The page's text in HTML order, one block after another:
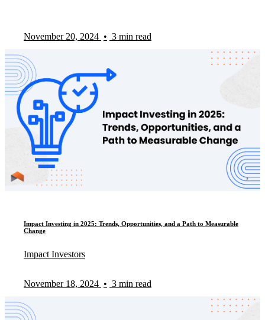
November 20, 2024 • 3 min read
Impact Investing in 2025: Trends, Opportunities, and a Path to Measurable
Change
Impact Investors
November 18, 2024 • 3 min read